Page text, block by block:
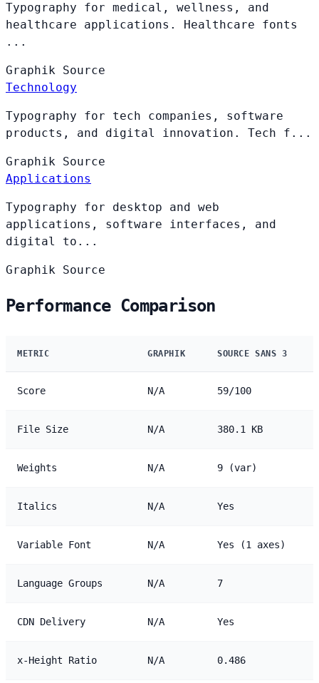
Typography for medical, wellness, and
healthcare applications. Healthcare fonts
...
Graphik Source
Technology
Typography for tech companies, software
products, and digital innovation. Tech f...
Graphik Source
Applications
Typography for desktop and web
applications, software interfaces, and
digital to...
Graphik Source
Performance Comparison
METRIC GRAPHIK SOURCE SANS 3
Score N/A 59/100
File Size N/A 380.1 KB
Weights N/A 9 (var)
Italics N/A Yes
Variable Font N/A Yes (1 axes)
Language Groups N/A 7
CDN Delivery N/A Yes
x-Height Ratio N/A 0.486